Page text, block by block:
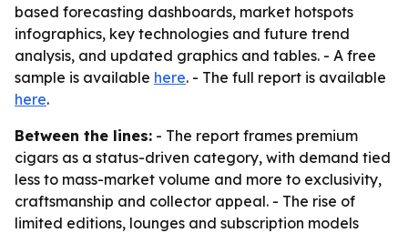
based forecasting dashboards, market hotspots
infographics, key technologies and future trend
analysis, and updated graphics and tables. - A free
sample is available here. - The full report is available
here.
Between the lines: - The report frames premium
cigars as a status-driven category, with demand tied
less to mass-market volume and more to exclusivity,
craftsmanship and collector appeal. - The rise of
limited editions, lounges and subscription models